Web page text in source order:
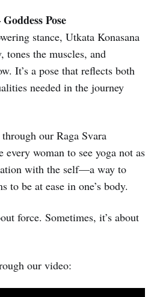
Pose
stance, Utkata Konasana
tones the muscles, and
It’s a pose that reflects both
needed in the journey
our Raga Svara
every woman to see yoga not as
with the self—a way to
to be at ease in one’s body.
force. Sometimes, it’s about
our video: